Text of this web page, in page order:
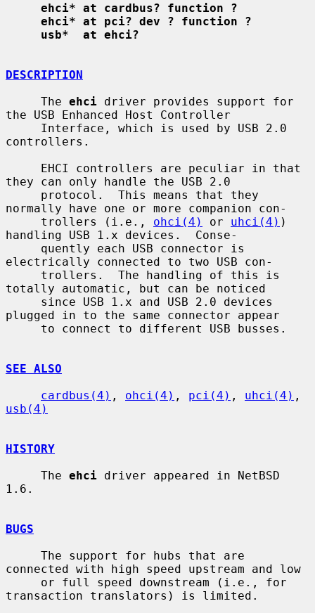
ehci* at cardbus? function ?
ehci* at pci? dev ? function ?
usb*  at ehci?
DESCRIPTION
     The
ehci driver provides support for
the USB Enhanced Host Controller
controllers.
they can only handle the USB 2.0
normally have one or more companion con-
     trollers (i.e.,
ohci(4) or uhci(4) )
handling USB 1.x devices.  Conse-
electrically connected to two USB con-
totally automatic, but can be noticed
plugged in to the same connector appear
SEE ALSO
cardbus(4) , ohci(4) , pci(4) , uhci(4)
usb(4)
HISTORY
     The
ehci driver appeared in NetBSD
1.6.
BUGS
connected with high speed upstream and low
transaction translators) is limited.